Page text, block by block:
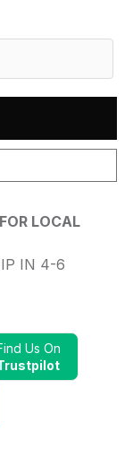
LOCAL
IN 4-6
Us On